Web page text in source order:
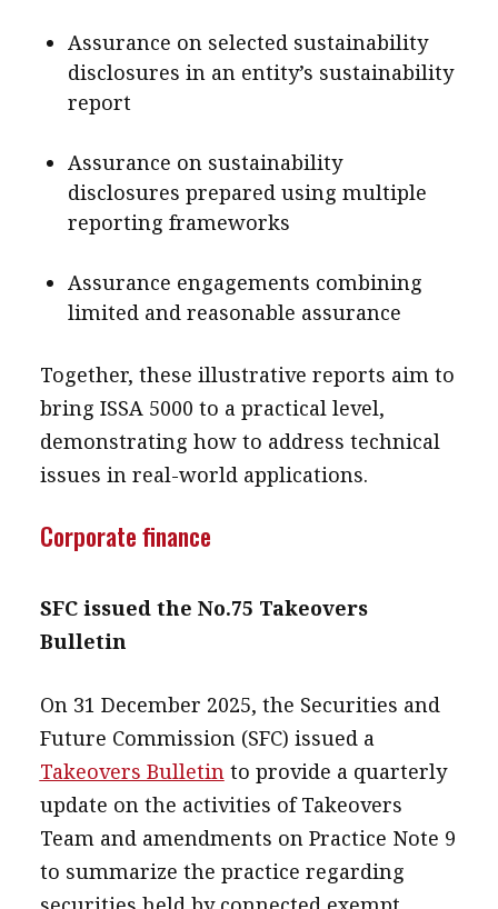
Assurance on selected sustainability
disclosures in an entity’s sustainability
report
Assurance on sustainability
disclosures prepared using multiple
reporting frameworks
Assurance engagements combining
limited and reasonable assurance
Together, these illustrative reports aim to
bring ISSA 5000 to a practical level,
demonstrating how to address technical
issues in real-world applications.
Corporate finance
SFC issued the No.75 Takeovers
Bulletin
On 31 December 2025, the Securities and
Future Commission (SFC) issued a
Takeovers Bulletinto provide a quarterly
update on the activities of Takeovers
Team and amendments on Practice Note 9
to summarize the practice regarding